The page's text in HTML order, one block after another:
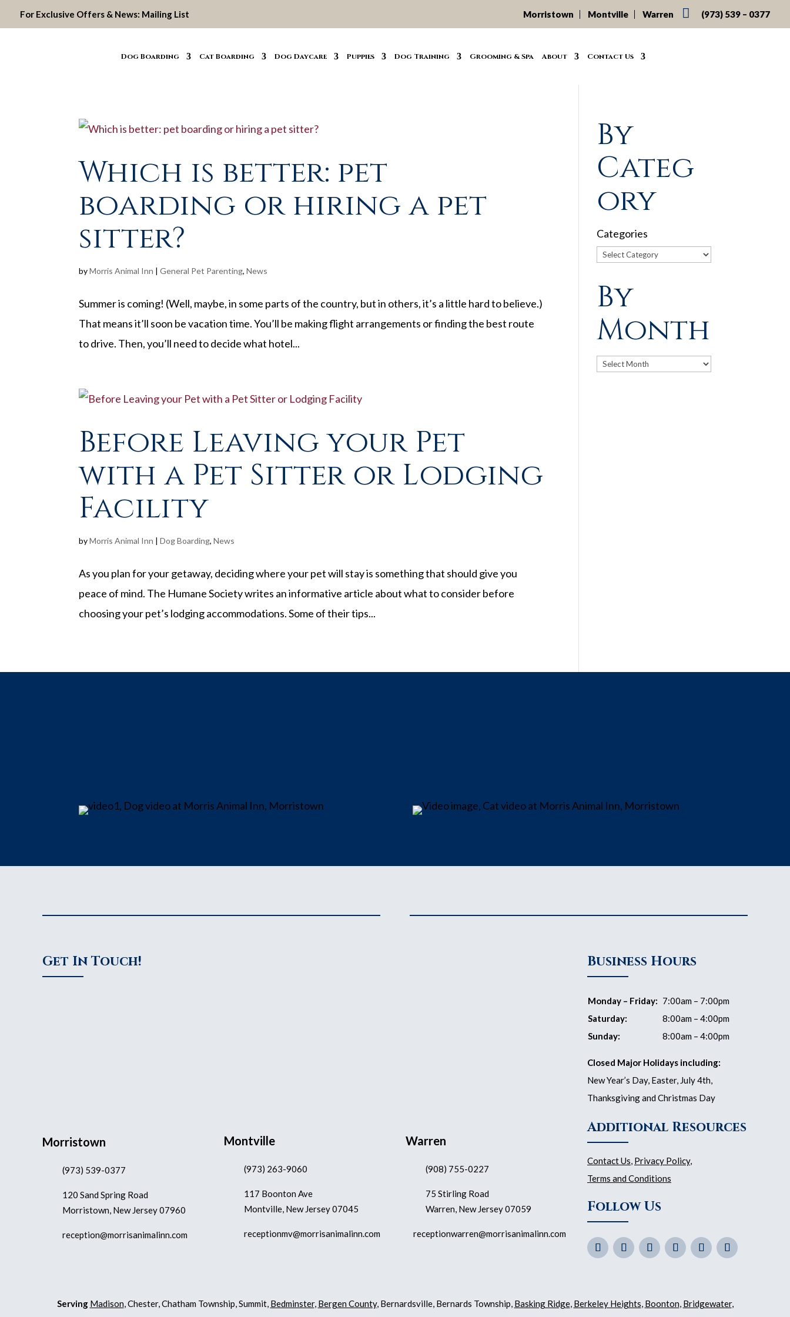
For Exclusive Offers & News: Mailing List Morristown Montville Warren  (973) 539 – 0377
Dog Boarding Cat Boarding Dog Daycare Puppies Dog Training Grooming & Spa About Contact Us
Which is better: pet
boarding or hiring a pet
sitter?
byMorris Animal Inn |General Pet Parenting,News
Summer is coming! (Well, maybe, in some parts of the country, but in others, it’s a little hard to believe.)
That means it’ll soon be vacation time. You’ll be making flight arrangements or finding the best route
to drive. Then, you’ll need to decide what hotel...
Before Leaving your Pet
with a Pet Sitter or Lodging
Facility
byMorris Animal Inn |Dog Boarding,News
As you plan for your getaway, deciding where your pet will stay is something that should give you
peace of mind. The Humane Society writes an informative article about what to consider before
choosing your pet’s lodging accommodations. Some of their tips...
By
Categ
ory
Categories
By
Month
Archives
Get In Touch!
Morristown
(973) 539-0377
120 Sand Spring Road
Morristown, New Jersey 07960
reception@morrisanimalinn.com
Montville
(973) 263-9060
117 Boonton Ave
Montville, New Jersey 07045
receptionmv@morrisanimalinn.com
Warren
(908) 755-0227
75 Stirling Road
Warren, New Jersey 07059
receptionwarren@morrisanimalinn.com
Business Hours
Monday – Friday: 7:00am – 7:00pm
Saturday:
8:00am – 4:00pm
Sunday:
8:00am – 4:00pm
Closed Major Holidays including:
New Year’s Day, Easter, July 4th,
Thanksgiving and Christmas Day
Additional Resources
Contact Us, Privacy Policy,
Terms and Conditions
Follow Us
Serving Madison, Chester, Chatham Township, Summit, Bedminster, Bergen County, Bernardsville, Bernards Township, Basking Ridge, Berkeley Heights, Boonton, Bridgewater,